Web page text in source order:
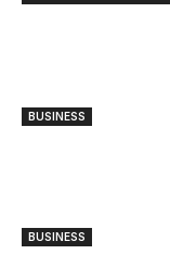
BUSINESS
BUSINESS